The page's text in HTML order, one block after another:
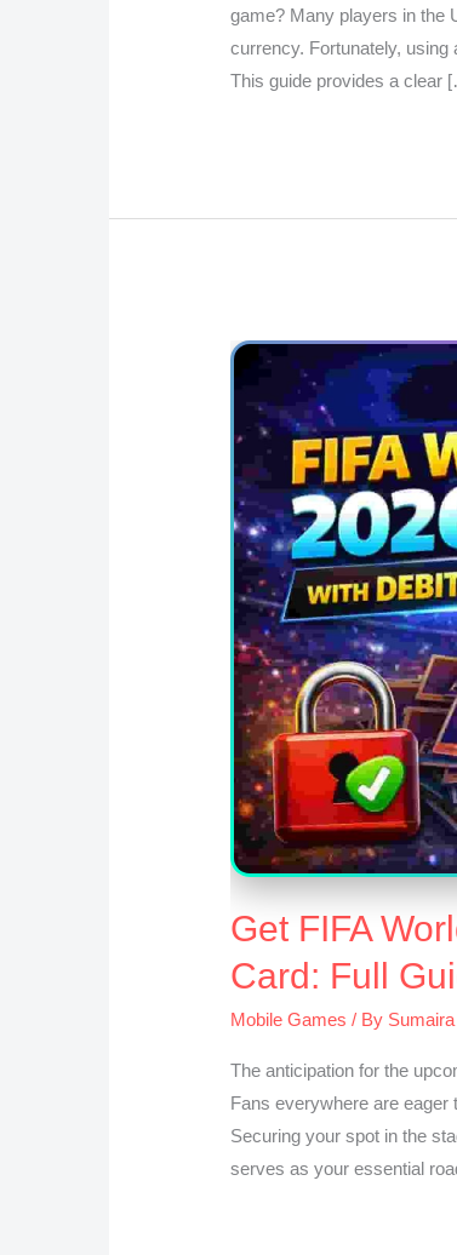
game? Many players in the
currency. Fortunately, using
This guide provides a clear
Get FIFA
Card: Full
Mobile Games / By Sumaira
The anticipation for the
Fans everywhere are
Securing your spot in the
serves as your essential